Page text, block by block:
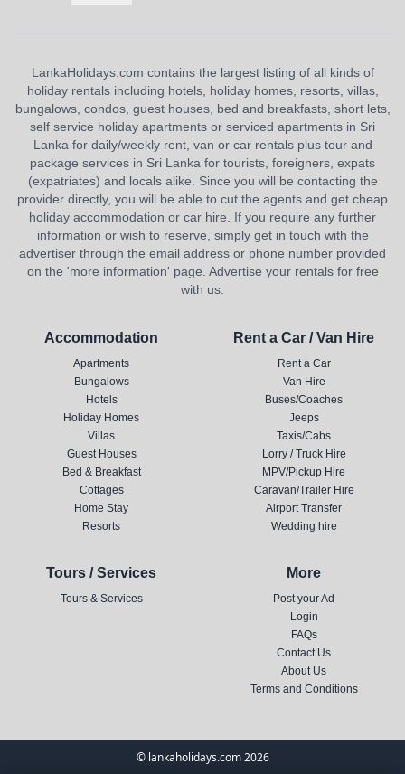
LankaHolidays.com contains the largest listing of all kinds of
holiday rentals including hotels, holiday homes, resorts, villas,
bungalows, condos, guest houses, bed and breakfasts, short lets,
self service holiday apartments or serviced apartments in Sri
Lanka for daily/weekly rent, van or car rentals plus tour and
package services in Sri Lanka for tourists, foreigners, expats
(expatriates) and locals alike. Since you will be contacting the
provider directly, you will be able to cut the agents and get cheap
holiday accommodation or car hire. If you require any further
information or wish to reserve, simply get in touch with the
advertiser through the email address or phone number provided
on the 'more information' page. Advertise your rentals for free
with us.
Accommodation
Apartments
Bungalows
Hotels
Holiday Homes
Villas
Guest Houses
Bed & Breakfast
Cottages
Home Stay
Resorts
Rent a Car / Van Hire
Rent a Car
Van Hire
Buses/Coaches
Jeeps
Taxis/Cabs
Lorry / Truck Hire
MPV/Pickup Hire
Caravan/Trailer Hire
Airport Transfer
Wedding hire
Tours / Services
Tours & Services
More
Post your Ad
Login
FAQs
Contact Us
About Us
Terms and Conditions
© lankaholidays.com 2026